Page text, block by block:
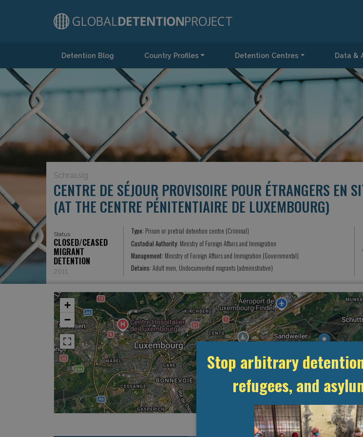
Main NavigationDetention Blog Country Profiles Detention Centres Data &
Schrassig
CENTRE DE SÉJOUR PROVISOIRE POUR ÉTRANGERS EN
(AT THE CENTRE PÉNITENTIAIRE DE LUXEMBOURG)
Status
CLOSED/CEASED
MIGRANT
DETENTION
2011
Type: Prison or pretrial detention centre (Criminal)
Custodial Authority: Ministry of Foreign Affairs and Immigration
Management: Ministry of Foreign Affairs and Immigration (Governmental)
Detains: Adult men, Undocumented migrants (administrative)
+
−
Stop arbitrary
refugees, and